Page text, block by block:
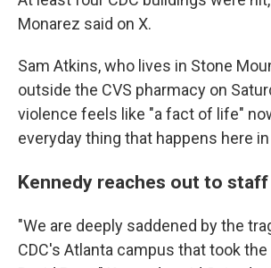
Monarez said on X.
Sam Atkins, who lives in Stone
outside the CVS pharmacy on
violence feels like "a fact of life"
everyday thing that happens here in
Kennedy reaches out to staff
"We are deeply saddened by the
CDC's Atlanta campus that took